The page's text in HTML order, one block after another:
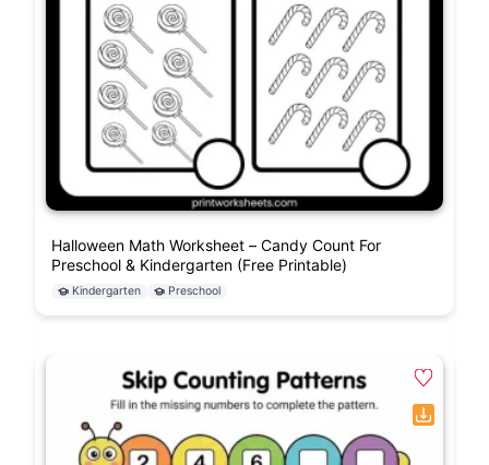
Halloween Math Worksheet – Candy Count For
Preschool & Kindergarten (Free Printable)
Kindergarten Preschool